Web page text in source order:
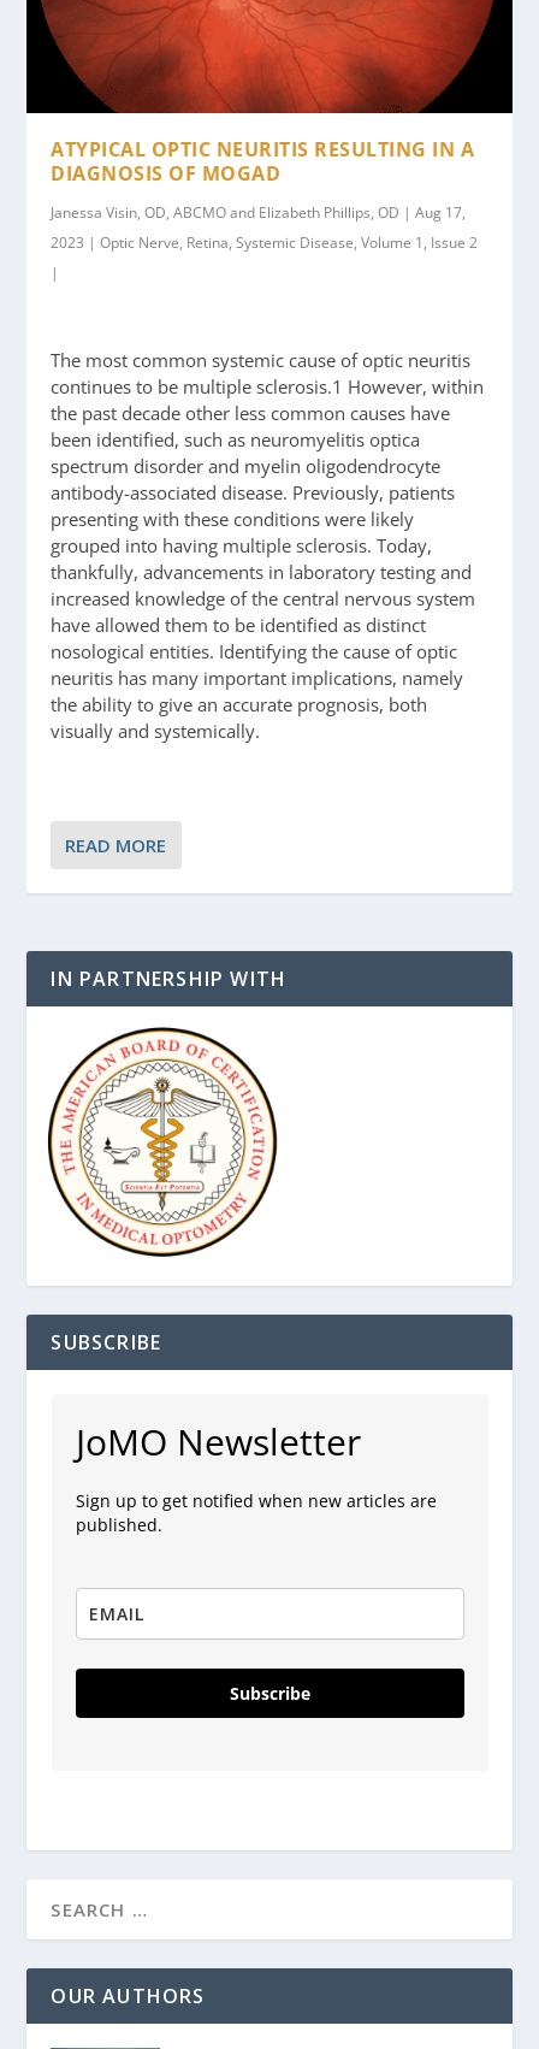
ATYPICAL OPTIC NEURITIS RESULTING IN A
DIAGNOSIS OF MOGAD
Janessa Visin, OD, ABCMO and Elizabeth Phillips, OD | Aug 17,
2023 | Optic Nerve, Retina, Systemic Disease, Volume 1, Issue 2
|
The most common systemic cause of optic neuritis
continues to be multiple sclerosis.1 However, within
the past decade other less common causes have
been identified, such as neuromyelitis optica
spectrum disorder and myelin oligodendrocyte
antibody-associated disease. Previously, patients
presenting with these conditions were likely
grouped into having multiple sclerosis. Today,
thankfully, advancements in laboratory testing and
increased knowledge of the central nervous system
have allowed them to be identified as distinct
nosological entities. Identifying the cause of optic
neuritis has many important implications, namely
the ability to give an accurate prognosis, both
visually and systemically.
READ MORE
IN PARTNERSHIP WITH
SUBSCRIBE
JoMO Newsletter
Sign up to get notified when new articles are
published.
Subscribe
OUR AUTHORS